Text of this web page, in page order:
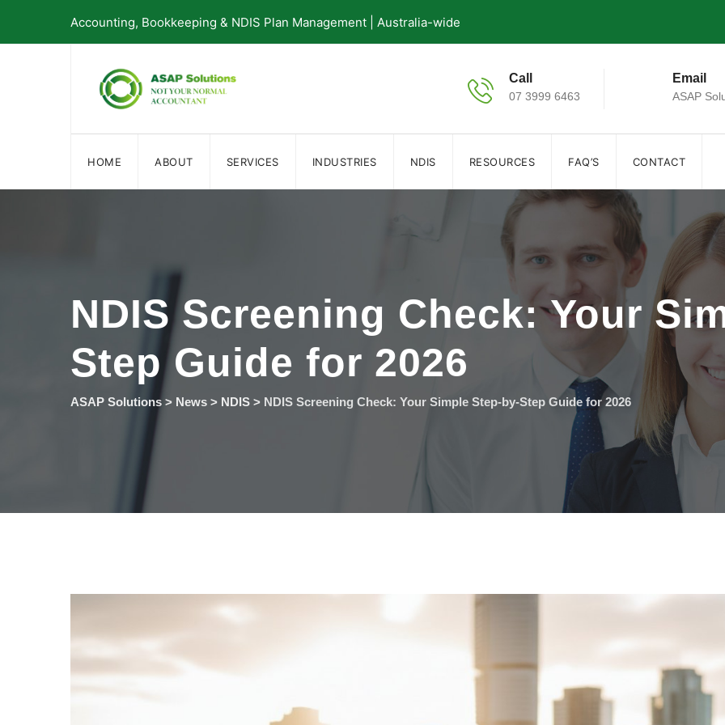
content
Accounting, Bookkeeping & NDIS Plan Management | Australia-wide
Call
07 3999 6463
Email
ASAP
HOME ABOUT SERVICES INDUSTRIES NDIS RESOURCES FAQ’S CONTACT
NDIS Screening Check: Your
Step Guide for 2026
ASAP Solutions > News > NDIS > NDIS Screening Check: Your Simple Step-by-Step Guide for 2026